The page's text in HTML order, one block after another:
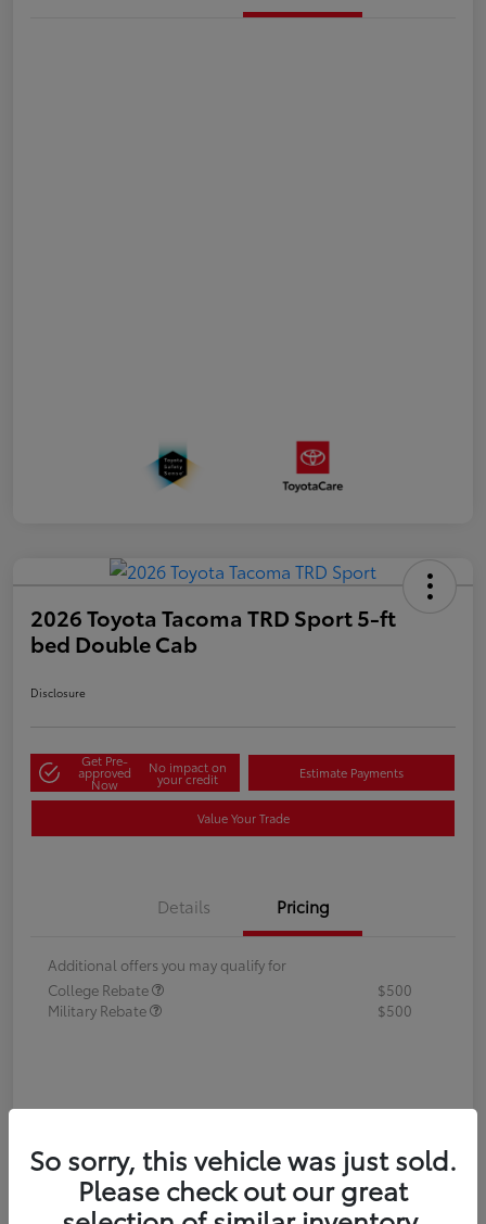
2026 Toyota Tacoma TRD Sport 5-ft
bed Double Cab
Disclosure
Get Pre-
approved
Now
No impact on
your credit Estimate Payments
Value Your Trade
Details Pricing
Additional offers you may qualify for
College Rebate
$500
Military Rebate
$500
So sorry, this vehicle was just sold.
Please check out our great